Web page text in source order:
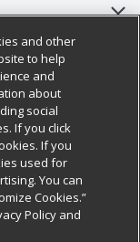
and other
to help
and
about
social
If you click
If you
used for
You can
Cookies.”
Policy and